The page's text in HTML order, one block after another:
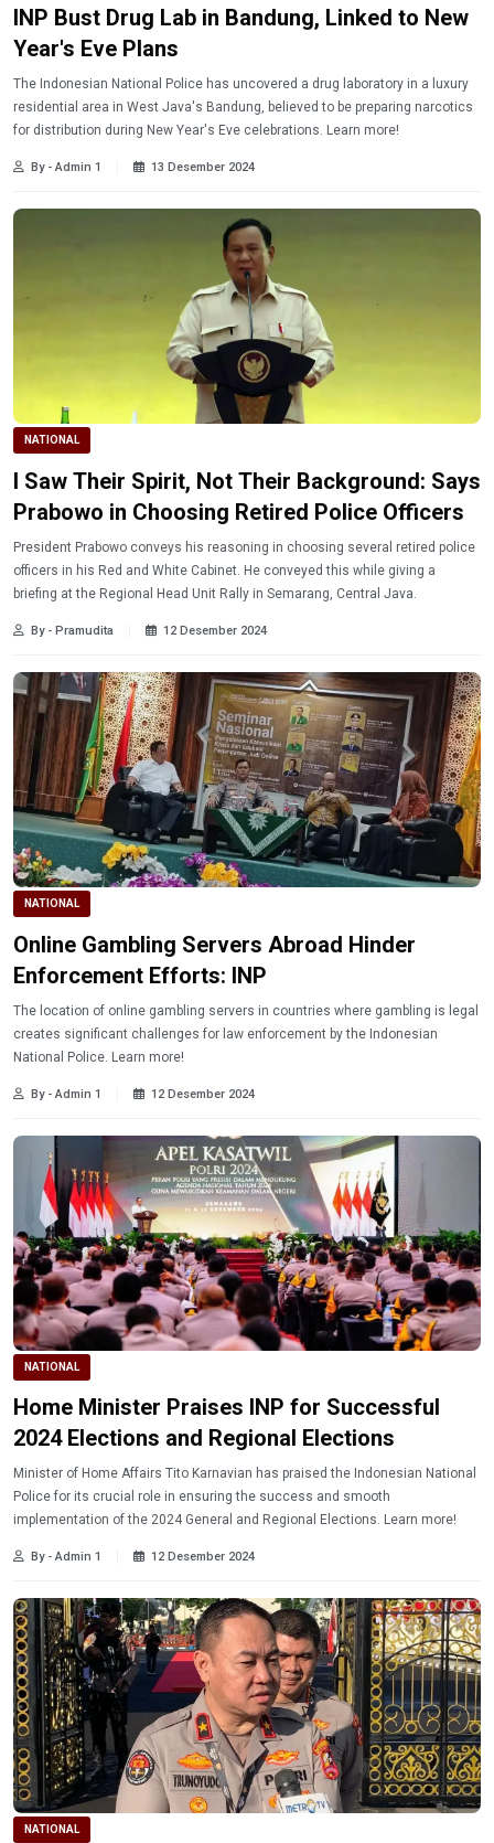
INP Bust Drug Lab in Bandung, Linked to New
Year's Eve Plans
The Indonesian National Police has uncovered a drug laboratory in a luxury
residential area in West Java's Bandung, believed to be preparing narcotics
for distribution during New Year's Eve celebrations. Learn more!
By - Admin 1 13 Desember 2024
NATIONAL
I Saw Their Spirit, Not Their Background: Says
Prabowo in Choosing Retired Police Officers
President Prabowo conveys his reasoning in choosing several retired police
officers in his Red and White Cabinet. He conveyed this while giving a
briefing at the Regional Head Unit Rally in Semarang, Central Java.
By - Pramudita 12 Desember 2024
NATIONAL
Online Gambling Servers Abroad Hinder
Enforcement Efforts: INP
The location of online gambling servers in countries where gambling is legal
creates significant challenges for law enforcement by the Indonesian
National Police. Learn more!
By - Admin 1 12 Desember 2024
NATIONAL
Home Minister Praises INP for Successful
2024 Elections and Regional Elections
Minister of Home Affairs Tito Karnavian has praised the Indonesian National
Police for its crucial role in ensuring the success and smooth
implementation of the 2024 General and Regional Elections. Learn more!
By - Admin 1 12 Desember 2024
NATIONAL